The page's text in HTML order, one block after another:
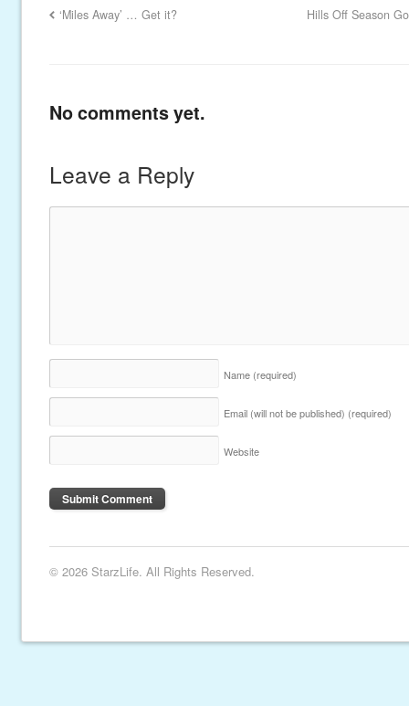
‘Miles Away’ … Get it? Hills Off Season
No comments yet.
Leave a Reply
Name (required)
Email (will not be published) (required)
Website
© 2026 StarzLife. All Rights Reserved.